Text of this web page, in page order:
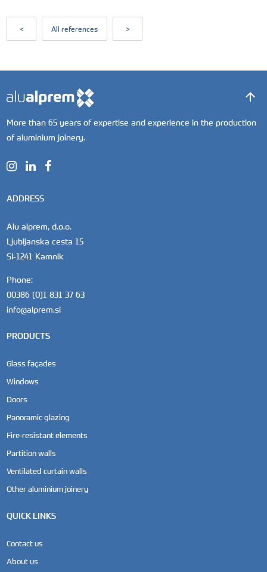
< All references >
More than 65 years of expertise and experience in the production
of aluminium joinery.
ADDRESS
Alu alprem, d.o.o.
Ljubljanska cesta 15
SI-1241 Kamnik
Phone:
00386 (0)1 831 37 63
info@alprem.si
PRODUCTS
Glass façades
Windows
Doors
Panoramic glazing
Fire-resistant elements
Partition walls
Ventilated curtain walls
Other aluminium joinery
QUICK LINKS
Contact us
About us